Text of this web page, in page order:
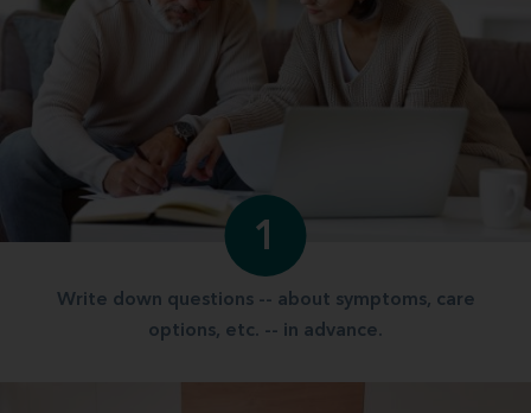
1
Write down questions -- about symptoms, care
options, etc. -- in advance.